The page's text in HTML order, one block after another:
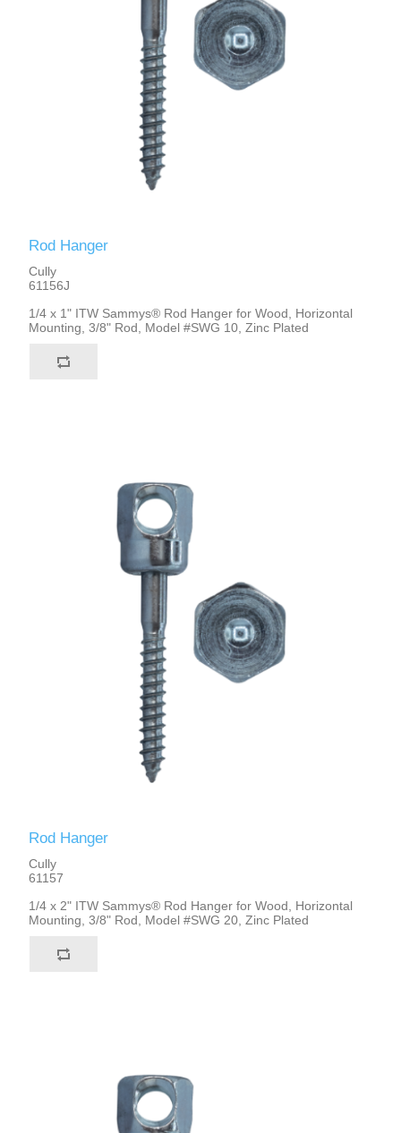
Rod Hanger
Cully
61156J
1/4 x 1" ITW Sammys® Rod Hanger for Wood, Horizontal
Mounting, 3/8" Rod, Model #SWG 10, Zinc Plated
Rod Hanger
Cully
61157
1/4 x 2" ITW Sammys® Rod Hanger for Wood, Horizontal
Mounting, 3/8" Rod, Model #SWG 20, Zinc Plated